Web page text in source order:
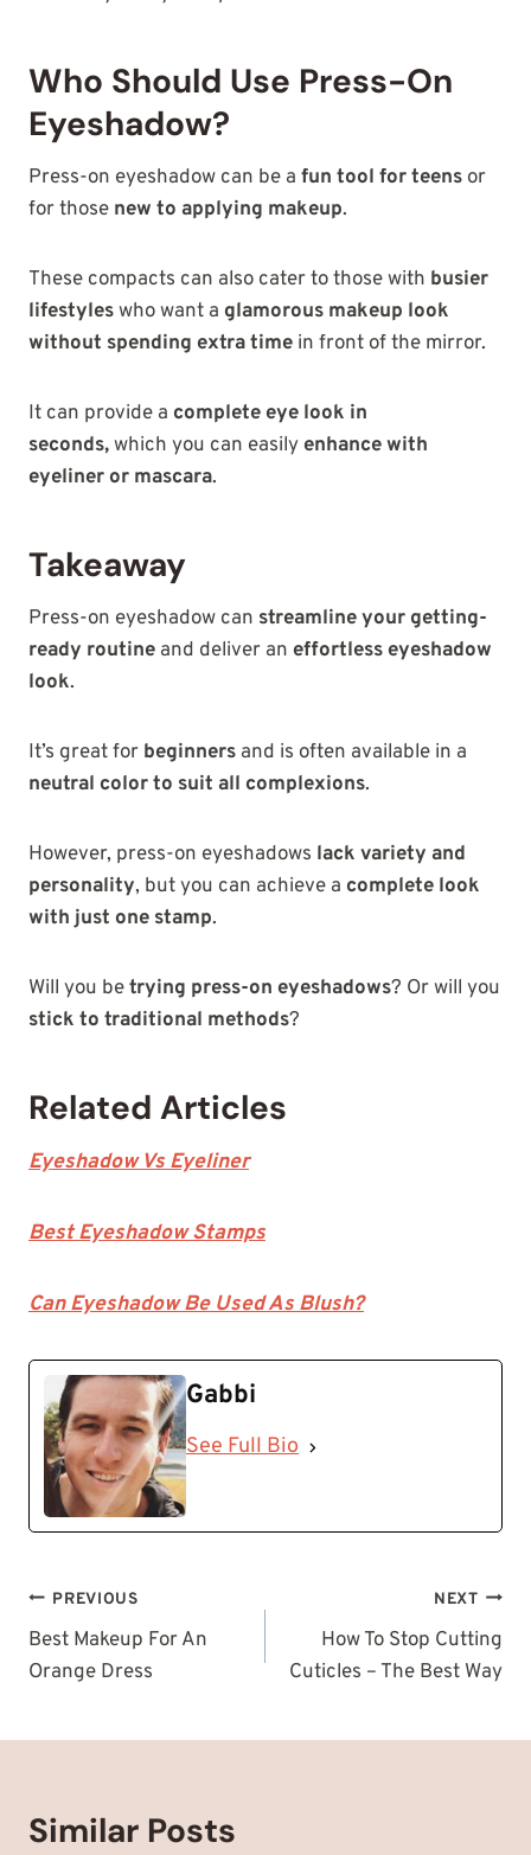
Who Should Use Press-On
Eyeshadow?
Press-on eyeshadow can be a fun tool for teens or
for those new to applying makeup.
These compacts can also cater to those with busier
lifestyleswho want a glamorous makeup look
without spending extra time in front of the mirror.
It can provide a complete eye look in
seconds,which you can easily enhancewith
eyeliner or mascara.
Takeaway
Press-on eyeshadow can streamline your getting-
ready routine and deliver an effortless eyeshadow
look.
It’s great for beginners and is often available in a
neutral color to suit all complexions.
However, press-on eyeshadows lack variety and
personality, but you can achieve a complete look
with just one stamp.
Will you betrying press-on eyeshadows? Or will you
stick to traditional methods?
Related Articles
Eyeshadow Vs Eyeliner
Best Eyeshadow Stamps
Can Eyeshadow Be Used As Blush?
Gabbi
See Full Bio
Post
navigation
PREVIOUS
Best Makeup For An
Orange Dress
NEXT
How To Stop Cutting
Cuticles – The Best Way
Similar Posts